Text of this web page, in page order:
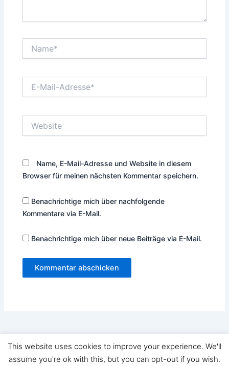
Mail-
Name, E-Mail-Adresse und Website in diesem
Browser für meinen nächsten Kommentar speichern.
Benachrichtige mich über nachfolgende
Kommentare via E-Mail.
Benachrichtige mich über neue Beiträge via E-Mail.
Copyright © 2026 Ramoart | Präsentiert vonAstra-WordPress-
This website uses cookies to improve your experience. We'll
assume you're ok with this, but you can opt-out if you wish.